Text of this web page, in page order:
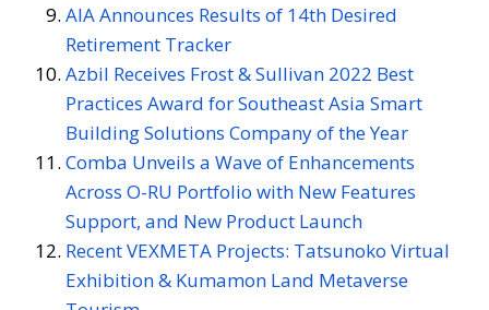
AIA Announces Results of 14th Desired
Retirement Tracker
Azbil Receives Frost & Sullivan 2022 Best
Practices Award for Southeast Asia Smart
Building Solutions Company of the Year
Comba Unveils a Wave of Enhancements
Across O-RU Portfolio with New Features
Support, and New Product Launch
Recent VEXMETA Projects: Tatsunoko Virtual
Exhibition & Kumamon Land Metaverse